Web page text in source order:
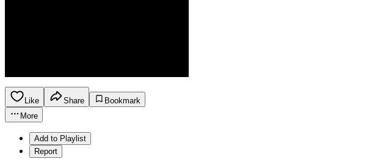
Like Share
Bookmark
More
Add to Playlist
Report